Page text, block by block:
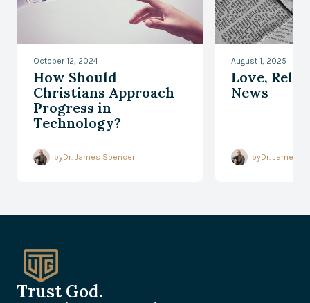
October 12, 2024
How Should
Christians Approach
Progress in
Technology?
byDr. James Spencer
August 1, 2025
Love,
News
byDr. James
Trust God.